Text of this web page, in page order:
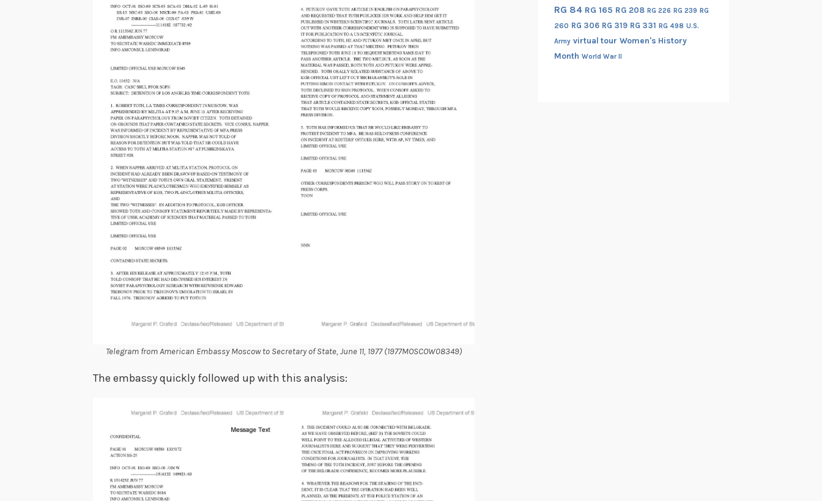
Telegram from American Embassy Moscow to Secretary of State, June 11, 1977 (1977MOSCOW08349)
The embassy quickly followed up with this analysis:
RG 84 RG 165 RG 208 RG 226 RG 239 RG
260 RG 306 RG 319 RG 331 RG 498 U.S.
Army virtual tour Women's History
Month World War II